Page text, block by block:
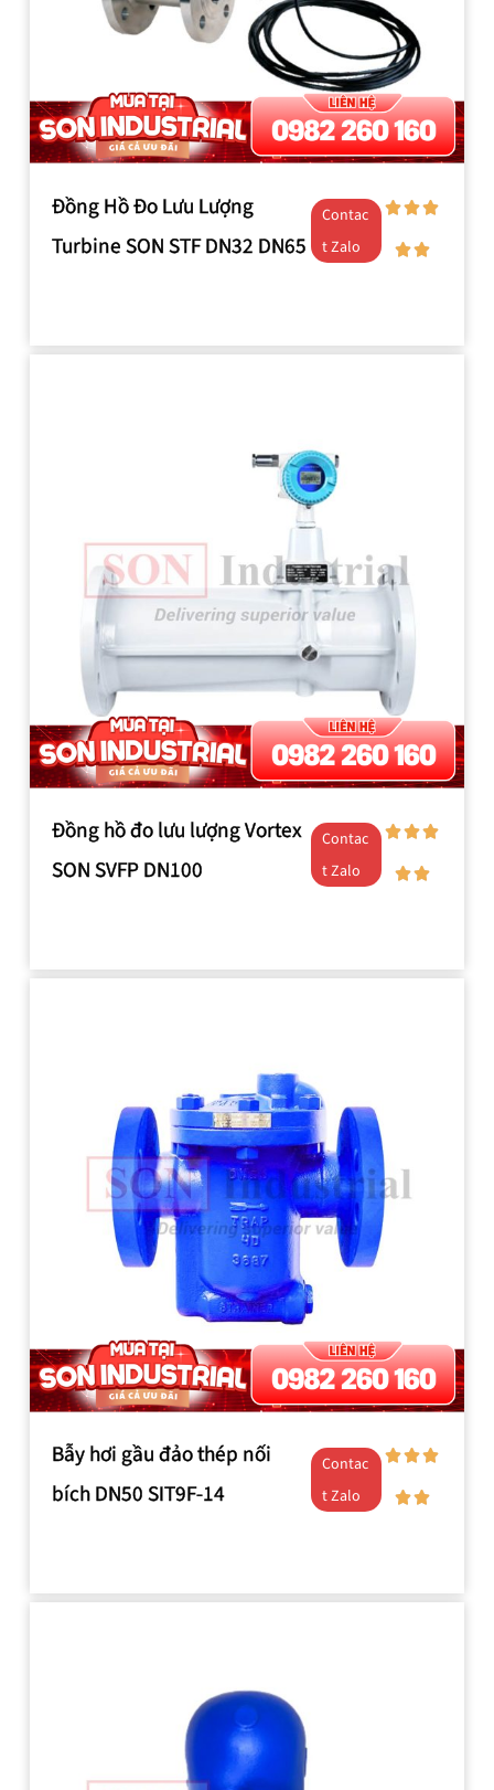
Đồng Hồ Đo Lưu Lượng
Turbine SON STF DN32 DN65
Contac
t Zalo
Đồng hồ đo lưu lượng Vortex
SON SVFP DN100
Contac
t Zalo
Bẫy hơi gầu đảo thép nối
bích DN50 SIT9F-14
Contac
t Zalo